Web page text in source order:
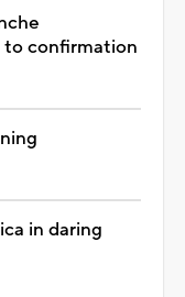
to confirmation
in daring